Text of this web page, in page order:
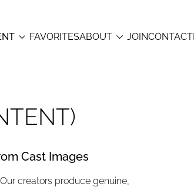
 FAVORITESABOUT  JOINCONTACT
Cast Images
Our creators produce genuine,